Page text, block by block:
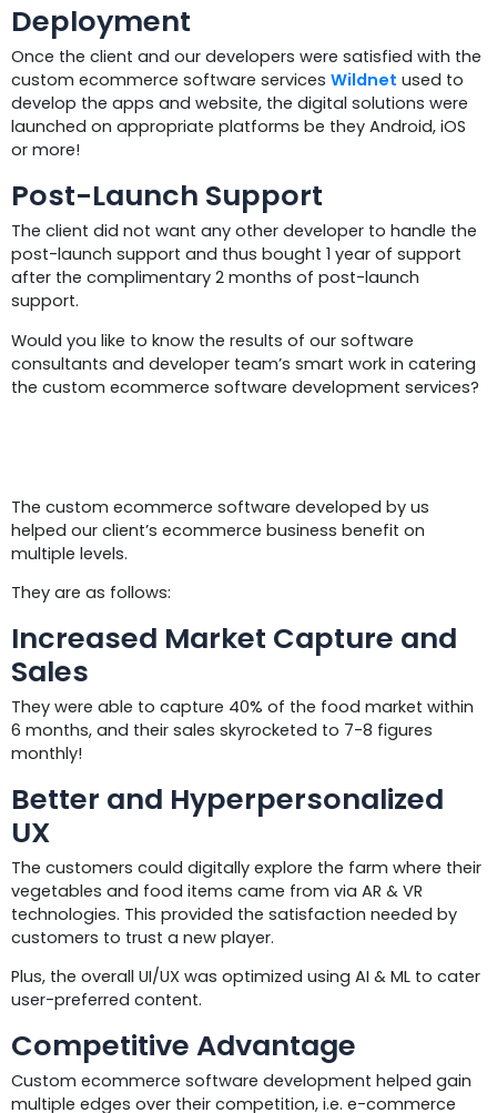
Deployment
Once the client and our developers were satisfied with the
custom ecommerce software services Wildnet used to
develop the apps and website, the digital solutions were
launched on appropriate platforms be they Android, iOS
or more!
Post-Launch Support
The client did not want any other developer to handle the
post-launch support and thus bought 1 year of support
after the complimentary 2 months of post-launch
support.
Would you like to know the results of our software
consultants and developer team’s smart work in catering
the custom ecommerce software development services?
The custom ecommerce software developed by us
helped our client’s ecommerce business benefit on
multiple levels.
They are as follows:
Increased Market Capture and
Sales
They were able to capture 40% of the food market within
6 months, and their sales skyrocketed to 7-8 figures
monthly!
Better and Hyperpersonalized
UX
The customers could digitally explore the farm where their
vegetables and food items came from via AR & VR
technologies. This provided the satisfaction needed by
customers to trust a new player.
Plus, the overall UI/UX was optimized using AI & ML to cater
user-preferred content.
Competitive Advantage
Custom ecommerce software development helped gain
multiple edges over their competition, i.e. e-commerce